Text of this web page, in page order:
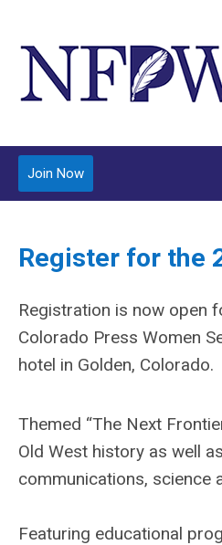
Join Now
Register for the
Registration is now open
Colorado Press Women
hotel in Golden, Colorado.
Themed “The Next
Old West history as well
communications, science
Featuring educational